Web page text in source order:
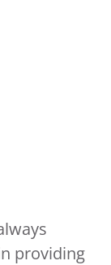
providing